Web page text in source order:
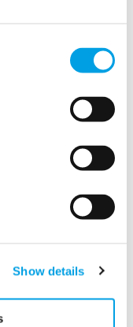
Show details
The theme this